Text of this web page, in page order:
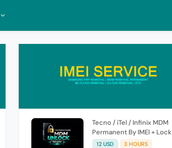
Tecno / iTel / Infinix MDM
Permanent By IMEI +
[ High Success Rate ]
12 USD 3 HOURS